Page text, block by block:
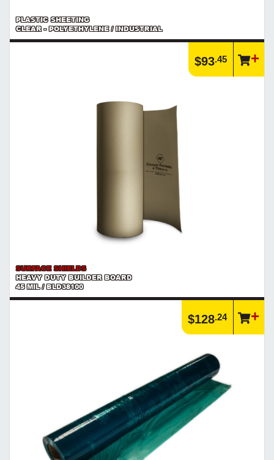
PLASTIC SHEETING
CLEAR - POLYETHYLENE / INDUSTRIAL
$93.45
SURFACE SHIELDS
HEAVY DUTY BUILDER BOARD
45 MIL / BLD38100
$128.24